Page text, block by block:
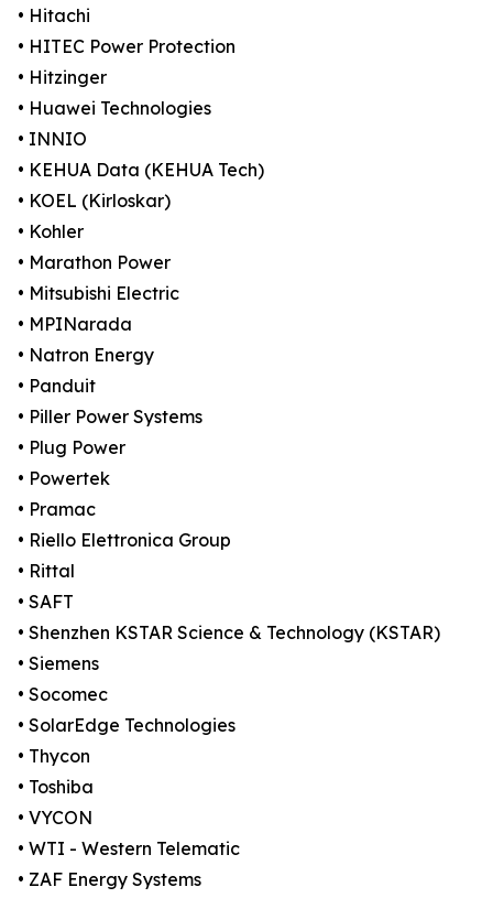
• Hitachi
• HITEC Power Protection
• Hitzinger
• Huawei Technologies
• INNIO
• KEHUA Data (KEHUA Tech)
• KOEL (Kirloskar)
• Kohler
• Marathon Power
• Mitsubishi Electric
• MPINarada
• Natron Energy
• Panduit
• Piller Power Systems
• Plug Power
• Powertek
• Pramac
• Riello Elettronica Group
• Rittal
• SAFT
• Shenzhen KSTAR Science & Technology (KSTAR)
• Siemens
• Socomec
• SolarEdge Technologies
• Thycon
• Toshiba
• VYCON
• WTI - Western Telematic
• ZAF Energy Systems